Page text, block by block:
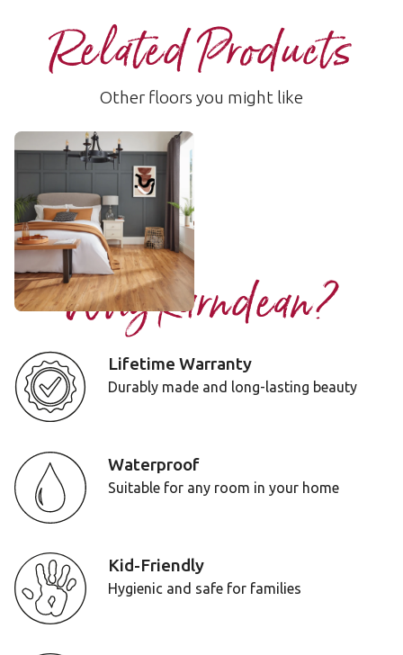
Related Products
Other floors you might like
Rimu
$$$ - Premium range
Add Sample
Why Karndean?
Lifetime Warranty
Durably made and long-lasting beauty
Waterproof
Suitable for any room in your home
Kid-Friendly
Hygienic and safe for families